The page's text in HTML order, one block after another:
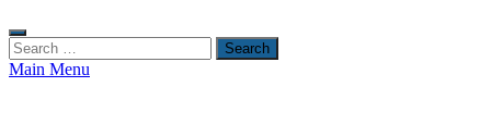
Search
for:
Main Menu